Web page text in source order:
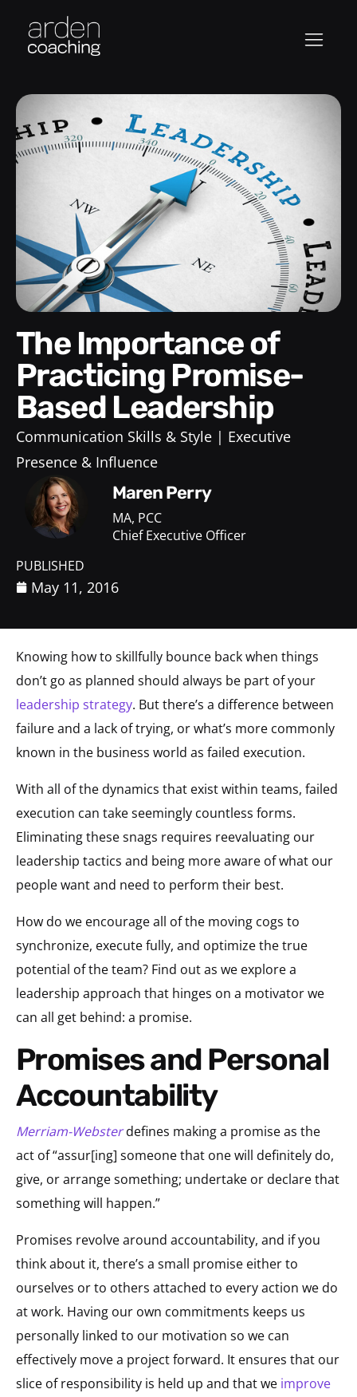
The Importance of
Practicing Promise-
Based Leadership
Communication Skills & Style
Executive
Presence & Influence
Maren Perry
MA, PCC
Chief Executive Officer
PUBLISHED
May 11, 2016
Knowing how to skillfully bounce back when things
don’t go as planned should always be part of your
leadership strategy. But there’s a difference between
failure and a lack of trying, or what’s more commonly
known in the business world as failed execution.
With all of the dynamics that exist within teams, failed
execution can take seemingly countless forms.
Eliminating these snags requires reevaluating our
leadership tactics and being more aware of what our
people want and need to perform their best.
How do we encourage all of the moving cogs to
synchronize, execute fully, and optimize the true
potential of the team? Find out as we explore a
leadership approach that hinges on a motivator we
can all get behind: a promise.
Promises and Personal
Accountability
Merriam-Websterdefines making a promise as the
act of “assur[ing] someone that one will definitely do,
give, or arrange something; undertake or declare that
something will happen.”
Promises revolve around accountability, and if you
think about it, there’s a small promise either to
ourselves or to others attached to every action we do
at work. Having our own commitments keeps us
personally linked to our motivation so we can
effectively move a project forward. It ensures that our
slice of responsibility is held up and that we improve